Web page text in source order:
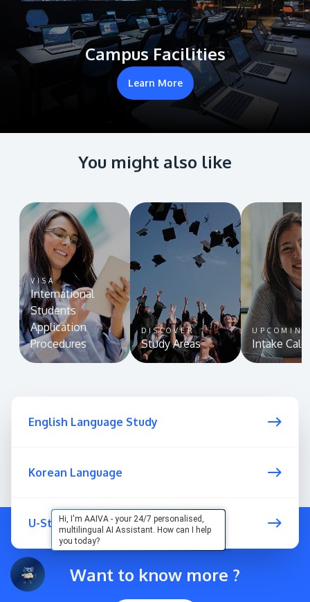
Campus Facilities
Learn More
You might also like
VISA
International
Students
Application
Procedures
DISCOVER
Study Areas
UPCOMING
Intake
English Language Study
Korean Language
U-Start Programme
Want to know more ?
Hi, I'm AAIVA - your 24/7 personalised,
multilingual AI Assistant. How can I help
you today?